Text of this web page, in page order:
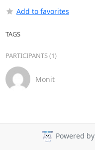
Add to favorites
TAGS
PARTICIPANTS (1)
Monit
Powered by